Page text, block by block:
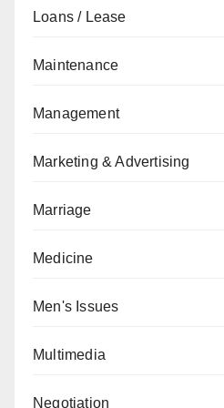
Loans / Lease
Maintenance
Management
Marketing & Advertising
Marriage
Medicine
Men's Issues
Multimedia
Negotiation